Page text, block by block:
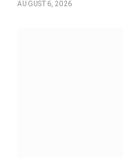
AUGUST 6, 2026